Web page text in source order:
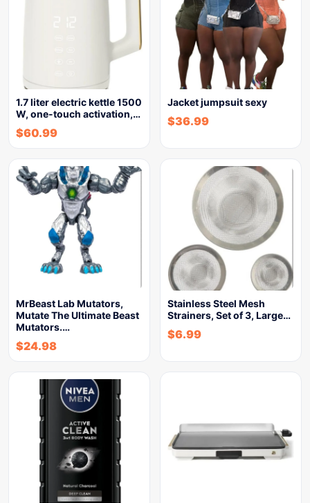
1.7 liter electric kettle 1500
W, one-touch activation,…
$60.99
Jacket jumpsuit sexy
$36.99
MrBeast Lab Mutators,
Mutate The Ultimate Beast
Mutators.…
$24.98
Stainless Steel Mesh
Strainers, Set of 3, Large…
$6.99